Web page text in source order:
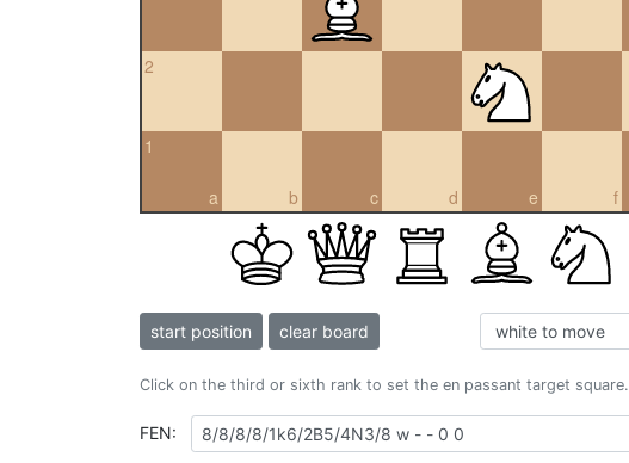
2
a
1
b c d e f
start position clear board
Click on the third or sixth rank to set the en passant target square.
FEN: